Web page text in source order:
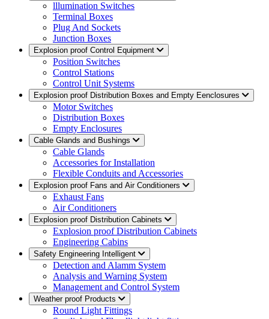
lllumination Switches
Terminal Boxes
Plug And Sockets
Junction Boxes
Explosion proof Control Equipment
Position Switches
Control Stations
Control Unit Systems
Explosion proof Distribution Boxes and Empty Eenclosures
Motor Switches
Distribution Boxes
Empty Enclosures
Cable Glands and Bushings
Cable Glands
Accessories for Installation
Flexible Conduits and Accessories
Explosion proof Fans and Air Conditioners
Exhaust Fans
Air Conditioners
Explosion proof Distribution Cabinets
Explosion proof Distribution Cabinets
Engineering Cabins
Safety Engineering Intelligent
Detection and Alamm System
Analysis and Warning System
Management and Control System
Weather proof Products
Round Light Fittings